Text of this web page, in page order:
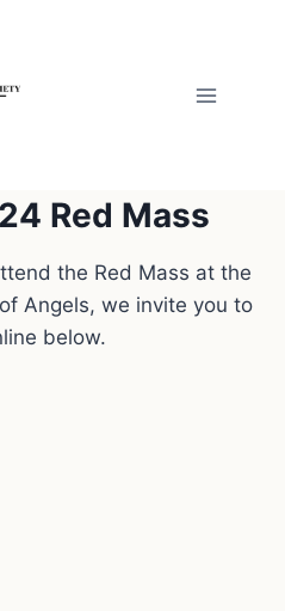
Red Mass
the Red Mass at the
Angels, we invite you to
below.